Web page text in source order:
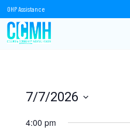
OHP Assistance
7/7/2026
date.
4:00 pm